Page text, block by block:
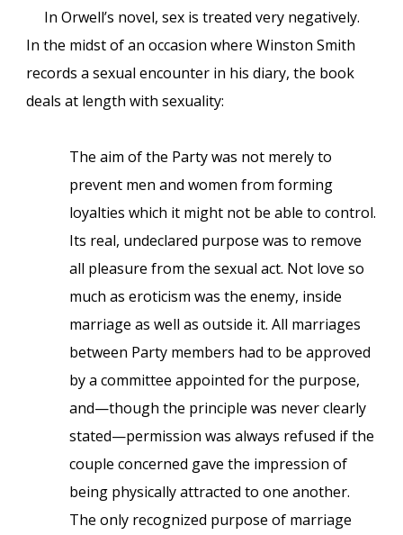
In Orwell’s novel, sex is treated very negatively.
In the midst of an occasion where Winston Smith
records a sexual encounter in his diary, the book
deals at length with sexuality:
The aim of the Party was not merely to
prevent men and women from forming
loyalties which it might not be able to control.
Its real, undeclared purpose was to remove
all pleasure from the sexual act. Not love so
much as eroticism was the enemy, inside
marriage as well as outside it. All marriages
between Party members had to be approved
by a committee appointed for the purpose,
and—though the principle was never clearly
stated—permission was always refused if the
couple concerned gave the impression of
being physically attracted to one another.
The only recognized purpose of marriage